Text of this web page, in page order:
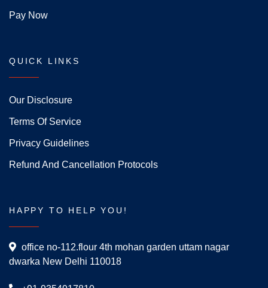
Pay Now
QUICK LINKS
Our Disclosure
Terms Of Service
Privacy Guidelines
Refund And Cancellation Protocols
HAPPY TO HELP YOU!
office no-112.flour 4th mohan garden uttam nagar
dwarka New Delhi 110018